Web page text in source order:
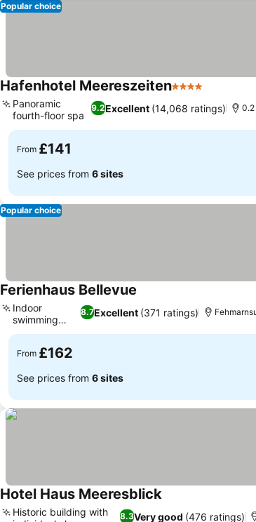
Popular choice
Hafenhotel Meereszeiten4 Stars
9.2Excellent (14,068 ratings)
Panoramic
fourth-floor spa
0.2
From £141
See prices from 6 sites
Popular choice
Ferienhaus Bellevue
8.7Excellent (371 ratings)
Indoor
swimming
pool
From £162
See prices from 6 sites
Hotel Haus MeeresblickSee prices
8.3Very good (476 ratings)
Historic building with